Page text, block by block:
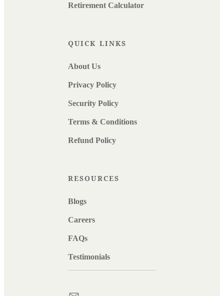
Retirement Calculator
QUICK LINKS
About Us
Privacy Policy
Security Policy
Terms & Conditions
Refund Policy
RESOURCES
Blogs
Careers
FAQs
Testimonials